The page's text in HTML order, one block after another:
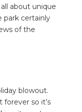
about unique
park certainly
of the
blowout.
forever so it’s